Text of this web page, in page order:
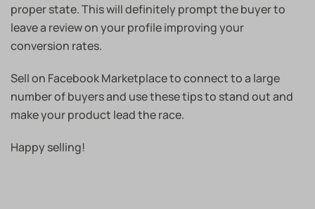
proper state. This will definitely prompt the buyer to
leave a review on your profile improving your
conversion rates.
Sell on Facebook Marketplace to connect to a large
number of buyers and use these tips to stand out and
make your product lead the race.
Happy selling!